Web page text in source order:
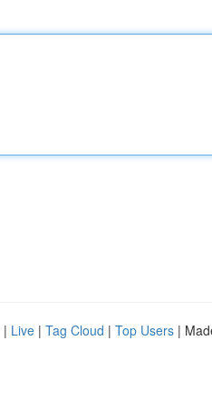
| Live | Tag Cloud | Top Users |